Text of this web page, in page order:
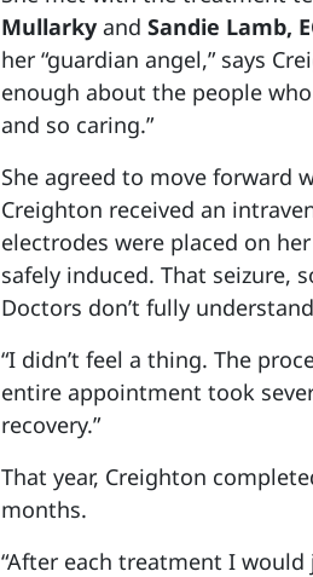
Mullarky and Sandie Lamb,
her “guardian angel,” says
enough about the people
and so caring.”
She agreed to move forward
Creighton received an
electrodes were placed on
safely induced. That seizure,
Doctors don’t fully
“I didn’t feel a thing. The
entire appointment took
recovery.”
That year, Creighton
months.
“After each treatment I